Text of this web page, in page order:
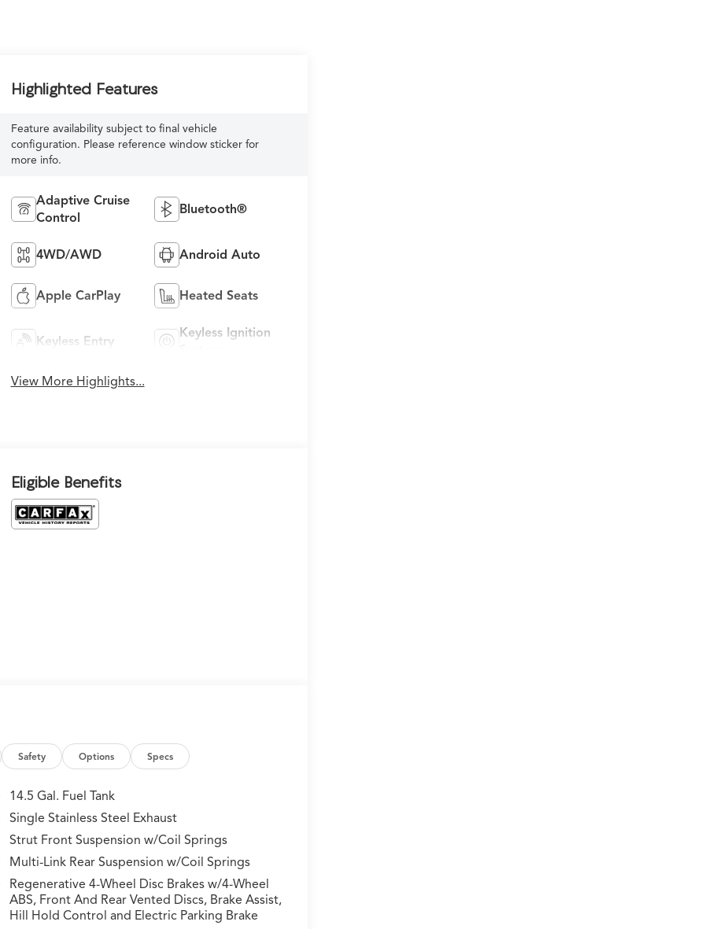
Highlighted Features
Feature availability subject to final vehicle
configuration. Please reference window sticker for
more info.
Adaptive Cruise
Control
Bluetooth®
4WD/AWD Android Auto
Apple CarPlay Heated Seats
Keyless Entry
Keyless Ignition
View More Highlights...
Eligible Benefits
Safety Options Specs
14.5 Gal. Fuel Tank
Single Stainless Steel Exhaust
Strut Front Suspension w/Coil Springs
Multi-Link Rear Suspension w/Coil Springs
Regenerative 4-Wheel Disc Brakes w/4-Wheel
ABS, Front And Rear Vented Discs, Brake Assist,
Hill Hold Control and Electric Parking Brake